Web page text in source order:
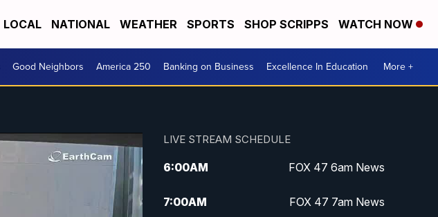
LOCAL NATIONAL WEATHER SPORTS SHOP SCRIPPS WATCH NOW
Good Neighbors America 250 Banking on Business Excellence In Education More +
LIVE STREAM SCHEDULE
6:00AM FOX 47 6am News
7:00AM FOX 47 7am News